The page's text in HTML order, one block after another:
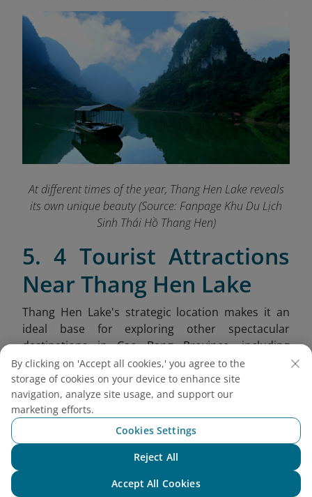
At different times of the year, Thang Hen Lake reveals
its own unique beauty (Source: Fanpage Khu Du Lịch
Sinh Thái Hồ Thang Hen)
5. 4 Tourist Attractions
Near Thang Hen Lake
Thang Hen Lake's strategic location makes it an
ideal base for exploring other spectacular
destinations in Cao Bang Province, including
dramatic mountain passes, ethnic villages, and
unique geological formations.
Nui Thung (Angel Eye Mountain):
known as Mat Than Mountain, this
extraordinary limestone peak features a
massive 50-meter diameter hole passing
a giant eye gazing over the landscape.
By clicking on 'Accept all cookies,' you agree to the
storage of cookies on your device to enhance site
navigation, analyze site usage, and support our
marketing efforts.
Cookies Settings
Reject All
Accept All Cookies